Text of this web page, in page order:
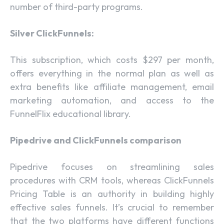
number of third-party programs.
Silver ClickFunnels:
This subscription, which costs $297 per month,
offers everything in the normal plan as well as
extra benefits like affiliate management, email
marketing automation, and access to the
FunnelFlix educational library.
Pipedrive and ClickFunnels comparison
Pipedrive focuses on streamlining sales
procedures with CRM tools, whereas ClickFunnels
Pricing Table is an authority in building highly
effective sales funnels. It’s crucial to remember
that the two platforms have different functions